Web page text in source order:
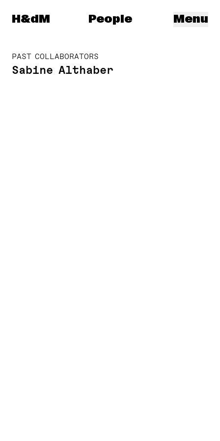
Herzog & de Meuron
H&dM Menu
People
PAST COLLABORATORS
Sabine Althaber